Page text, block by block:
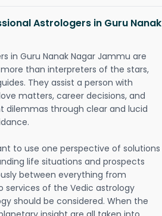
Astrologers in Guru Nanak
in Guru Nanak Nagar Jammu are
than interpreters of the stars,
They assist a person with
matters, career decisions, and
dilemmas through clear and lucid
to use one perspective of solutions
life situations and prospects
between everything from
services of the Vedic astrology
should be considered. When the